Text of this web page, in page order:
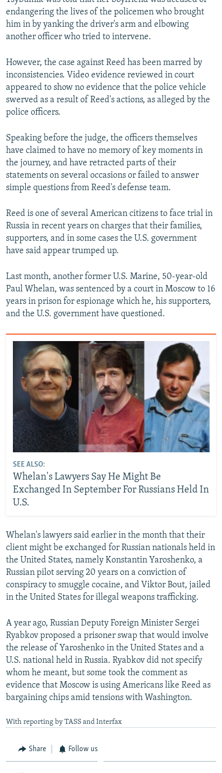
endangering the lives of the policemen who brought
him in by yanking the driver's arm and elbowing
another officer who tried to intervene.
However, the case against Reed has been marred by
inconsistencies. Video evidence reviewed in court
appeared to show no evidence that the police vehicle
swerved as a result of Reed's actions, as alleged by the
police officers.
Speaking before the judge, the officers themselves
have claimed to have no memory of key moments in
the journey, and have retracted parts of their
statements on several occasions or failed to answer
simple questions from Reed's defense team.
Reed is one of several American citizens to face trial in
Russia in recent years on charges that their families,
supporters, and in some cases the U.S. government
have said appear trumped up.
Last month, another former U.S. Marine, 50-year-old
Paul Whelan, was sentenced by a court in Moscow to 16
years in prison for espionage which he, his supporters,
and the U.S. government have questioned.
SEE ALSO:
Whelan's Lawyers Say He Might Be
Exchanged In September For Russians Held In
U.S.
Whelan's lawyers said earlier in the month that their
client might be exchanged for Russian nationals held in
the United States, namely Konstantin Yaroshenko, a
Russian pilot serving 20 years on a conviction of
conspiracy to smuggle cocaine, and Viktor Bout, jailed
in the United States for illegal weapons trafficking.
A year ago, Russian Deputy Foreign Minister Sergei
Ryabkov proposed a prisoner swap that would involve
the release of Yaroshenko in the United States and a
U.S. national held in Russia. Ryabkov did not specify
whom he meant, but some took the comment as
evidence that Moscow is using Americans like Reed as
bargaining chips amid tensions with Washington.
With reporting by TASS and Interfax
Share Follow us